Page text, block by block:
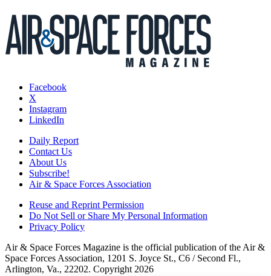
Facebook
X
Instagram
LinkedIn
Daily Report
Contact Us
About Us
Subscribe!
Air & Space Forces Association
Reuse and Reprint Permission
Do Not Sell or Share My Personal Information
Privacy Policy
Air & Space Forces Magazine is the official publication of the Air &
Space Forces Association, 1201 S. Joyce St., C6 / Second Fl.,
Arlington, Va., 22202. Copyright 2026